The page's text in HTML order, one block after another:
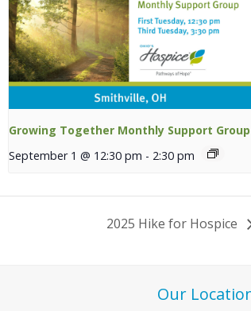
Growing Together Monthly Support Group
September 1 @ 12:30 pm - 2:30 pm
2025 Hike for Hospice
Our